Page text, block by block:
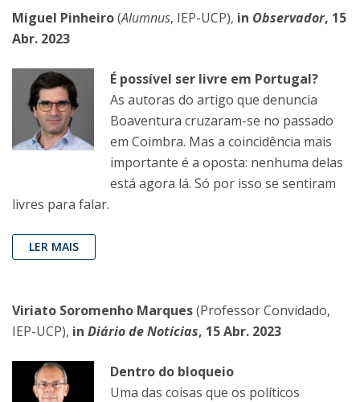
Miguel Pinheiro(Alumnus, IEP-UCP), in Observador, 15
Abr. 2023
É possível ser livre em Portugal?
As autoras do artigo que denuncia
Boaventura cruzaram-se no passado
em Coimbra. Mas a coincidência mais
importante é a oposta: nenhuma delas
está agora lá. Só por isso se sentiram
livres para falar.
LER MAIS
Viriato Soromenho Marques(Professor Convidado,
IEP-UCP), in Diário de Notícias, 15 Abr. 2023
Dentro do bloqueio
Uma das coisas que os políticos